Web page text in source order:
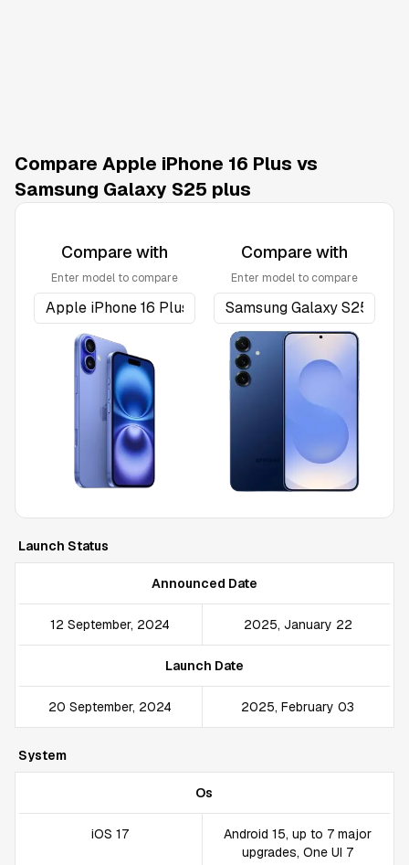
Compare Apple iPhone 16 Plus vs
Samsung Galaxy S25 plus
Compare with
Enter model to compare
Compare with
Enter model to compare
Launch Status
Announced Date
12 September, 2024 2025, January 22
Launch Date
20 September, 2024 2025, February 03
System
Os
iOS 17
Android 15, up to 7 major
upgrades, One UI 7